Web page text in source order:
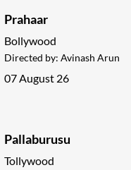
Prahaar
Bollywood
Directed by: Avinash Arun
07 August 26
Pallaburusu
Tollywood